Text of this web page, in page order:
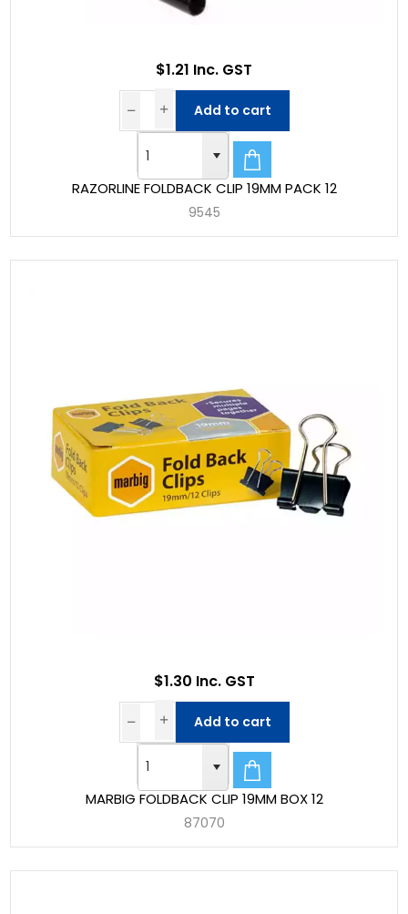
RAZORLINE FOLDBACK CLIP 19MM PACK 12
9545
$1.21 Inc. GST
Add to cart
MARBIG FOLDBACK CLIP 19MM BOX 12
87070
$1.30 Inc. GST
Add to cart